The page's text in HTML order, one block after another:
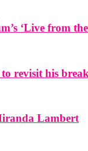
‘Live from
revisit his
Lambert